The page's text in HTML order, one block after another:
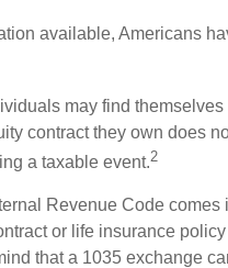
available, Americans
may find
contract they own does
a taxable event.2
Revenue Code
or life insurance
that a 1035 exchange